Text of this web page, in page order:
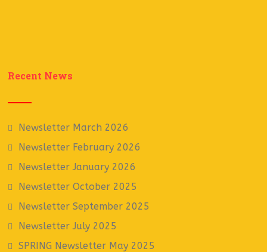
Recent News
Newsletter March 2026
Newsletter February 2026
Newsletter January 2026
Newsletter October 2025
Newsletter September 2025
Newsletter July 2025
SPRING Newsletter May 2025